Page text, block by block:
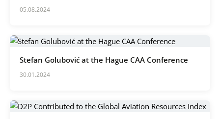
05.08.2024
Stefan Golubović at the Hague CAA Conference
30.01.2024